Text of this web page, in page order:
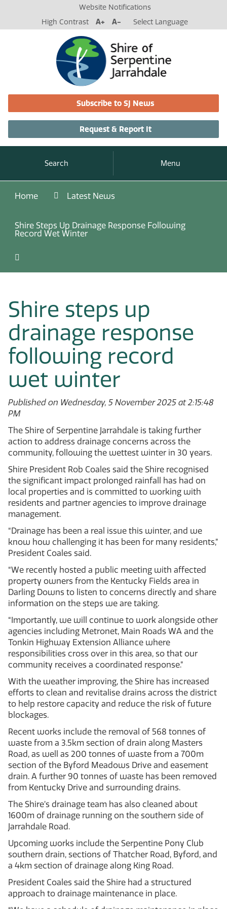
Website Notifications
High Contrast
A+ A- Select Language
Subscribe to SJ News
Request & Report It
Search Menu
Home Latest News
Shire Steps Up Drainage Response Following
Record Wet Winter
Shire steps up
drainage response
following record
wet winter
Published on Wednesday, 5 November 2025 at 2:15:48
PM
The Shire of Serpentine Jarrahdale is taking further
action to address drainage concerns across the
community, following the wettest winter in 30 years.
Shire President Rob Coales said the Shire recognised
the significant impact prolonged rainfall has had on
local properties and is committed to working with
residents and partner agencies to improve drainage
management.
“Drainage has been a real issue this winter, and we
know how challenging it has been for many residents,”
President Coales said.
“We recently hosted a public meeting with affected
property owners from the Kentucky Fields area in
Darling Downs to listen to concerns directly and share
information on the steps we are taking.
“Importantly, we will continue to work alongside other
agencies including Metronet, Main Roads WA and the
Tonkin Highway Extension Alliance where
responsibilities cross over in this area, so that our
community receives a coordinated response.”
With the weather improving, the Shire has increased
efforts to clean and revitalise drains across the district
to help restore capacity and reduce the risk of future
blockages.
Recent works include the removal of 568 tonnes of
waste from a 3.5km section of drain along Masters
Road, as well as 200 tonnes of waste from a 700m
section of the Byford Meadows Drive and easement
drain. A further 90 tonnes of waste has been removed
from Kentucky Drive and surrounding drains.
The Shire’s drainage team has also cleaned about
1600m of drainage running on the southern side of
Jarrahdale Road.
Upcoming works include the Serpentine Pony Club
southern drain, sections of Thatcher Road, Byford, and
a 4km section of drainage along King Road.
President Coales said the Shire had a structured
approach to drainage maintenance in place.